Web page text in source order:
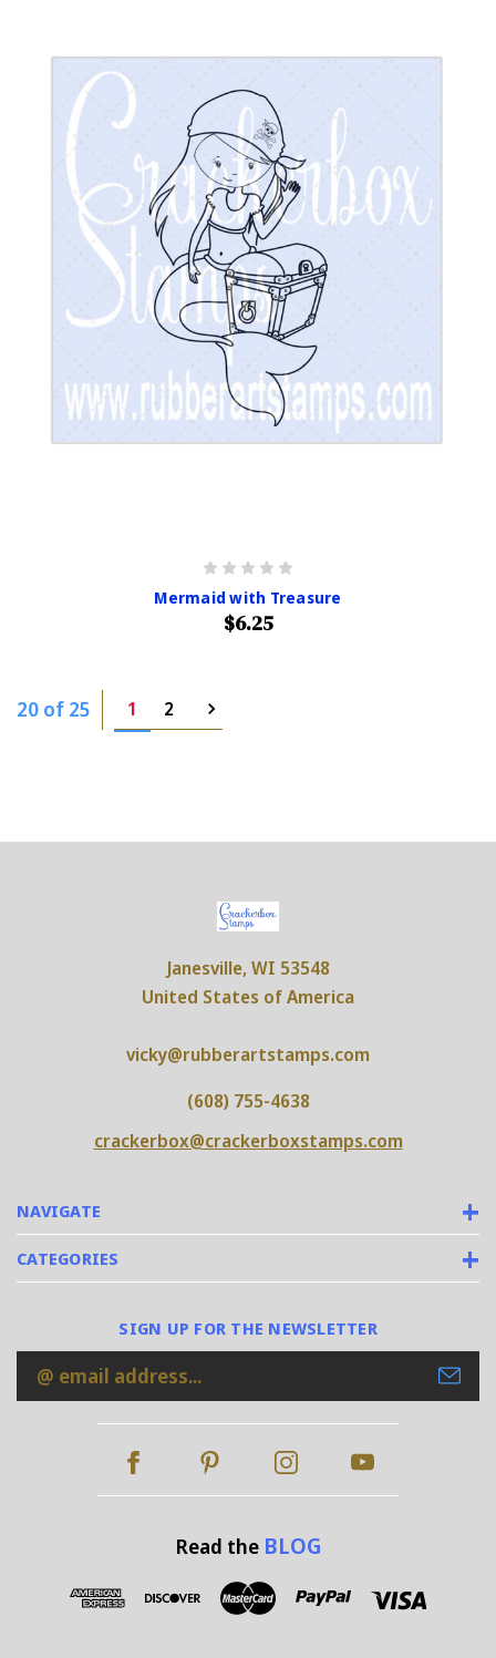
Mermaid with Treasure
$6.25
20 of 25 1 2
NAVIGATE
CATEGORIES
Janesville, WI 53548
United States of America
vicky@rubberartstamps.com
(608) 755-4638
crackerbox@crackerboxstamps.com
SIGN UP FOR THE NEWSLETTER
Email
Address
Read the BLOG